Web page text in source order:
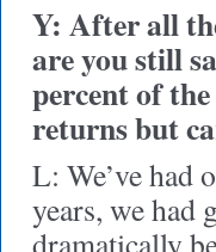
Y: After all
are you still
percent of
returns but
L: We’ve had
years, we had
dramatically